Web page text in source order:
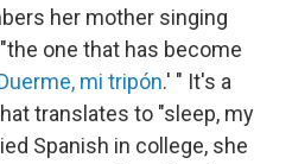
her mother singing
one that has become
mi tripón.' " It's a
translates to "sleep, my
Spanish in college, she